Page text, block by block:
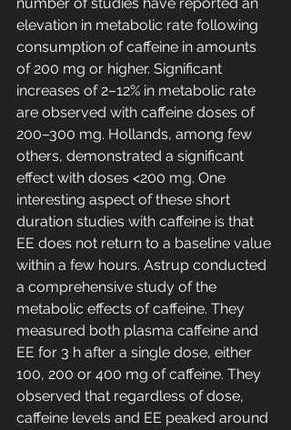
number of studies have reported an
elevation in metabolic rate following
consumption of caffeine in amounts
of 200 mg or higher. Significant
increases of 2–12% in metabolic rate
are observed with caffeine doses of
200–300 mg. Hollands, among few
others, demonstrated a significant
effect with doses <200 mg. One
interesting aspect of these short
duration studies with caffeine is that
EE does not return to a baseline value
within a few hours. Astrup conducted
a comprehensive study of the
metabolic effects of caffeine. They
measured both plasma caffeine and
EE for 3 h after a single dose, either
100, 200 or 400 mg of caffeine. They
observed that regardless of dose,
caffeine levels and EE peaked around